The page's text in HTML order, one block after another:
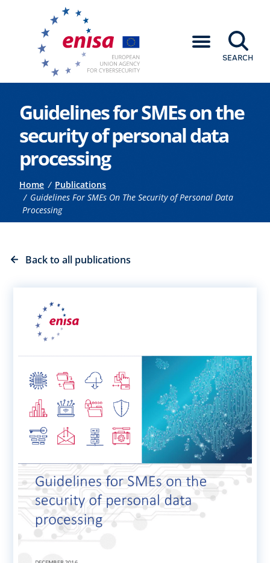
SEARCH
Guidelines for SMEs on the
security of personal data
processing
Breadcrumb
Home
Publications
Guidelines For SMEs On The Security of Personal Data
Processing
Back to all publications